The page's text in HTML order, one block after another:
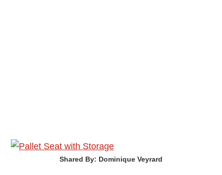
Shared By: Dominique Veyrard‎